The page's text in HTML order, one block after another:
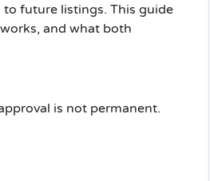
to future listings. This guide
and what both
is not permanent.